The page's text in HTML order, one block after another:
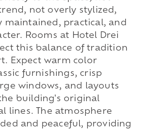
not overly stylized,
maintained, practical, and
Rooms at Hotel Drei
this balance of tradition
Expect warm color
furnishings, crisp
windows, and layouts
building's original
lines. The atmosphere
and peaceful, providing